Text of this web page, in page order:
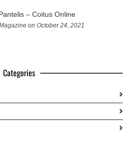
– Coitus Online
on October 24, 2021
Categories